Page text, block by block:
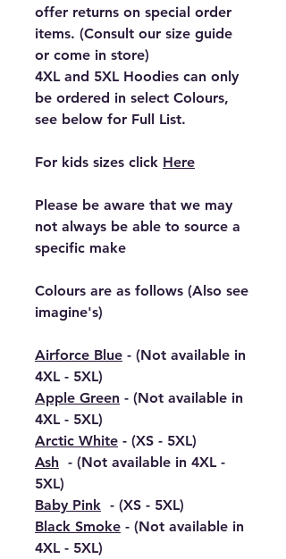
offer returns on special order
items. (Consult our size guide
or come in store)
4XL and 5XL Hoodies can only
be ordered in select Colours,
see below for Full List.
For kids sizes click Here
Please be aware that we may
not always be able to source a
specific make
Colours are as follows (Also see
imagine's)
Airforce Blue - (Not available in
4XL - 5XL)
Apple Green - (Not available in
4XL - 5XL)
Arctic White - (XS - 5XL)
Ash - (Not available in 4XL -
5XL)
Baby Pink - (XS - 5XL)
Black Smoke - (Not available in
4XL - 5XL)